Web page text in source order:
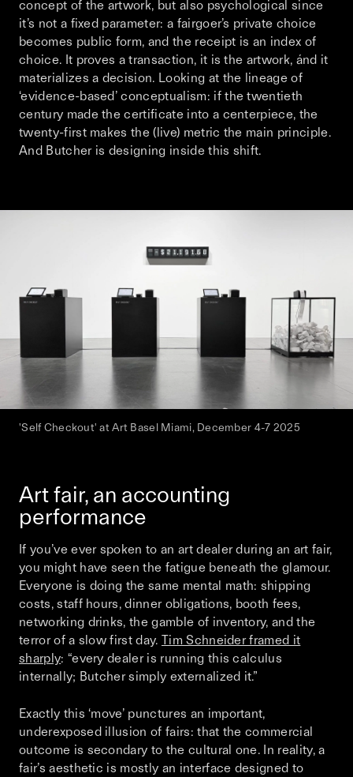
concept of the artwork, but also psychological since
it’s not a fixed parameter: a fairgoer’s private choice
becomes public form, and the receipt is an index of
choice. It proves a transaction, it is the artwork, ánd it
materializes a decision. Looking at the lineage of
‘evidence-based’ conceptualism: if the twentieth
century made the certificate into a centerpiece, the
twenty-first makes the (live) metric the main principle.
And Butcher is designing inside this shift.
'Self Checkout' at Art Basel Miami, December 4-7 2025
Art fair, an accounting
performance
If you’ve ever spoken to an art dealer during an art fair,
you might have seen the fatigue beneath the glamour.
Everyone is doing the same mental math: shipping
costs, staff hours, dinner obligations, booth fees,
networking drinks, the gamble of inventory, and the
terror of a slow first day. Tim Schneider framed it
sharply: “every dealer is running this calculus
internally; Butcher simply externalized it.”
Exactly this ‘move’ punctures an important,
underexposed illusion of fairs: that the commercial
outcome is secondary to the cultural one. In reality, a
fair’s aesthetic is mostly an interface designed to